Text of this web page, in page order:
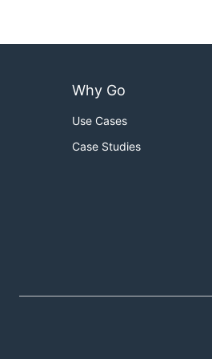
In the above example,
Why Go
Use Cases
Case Studies